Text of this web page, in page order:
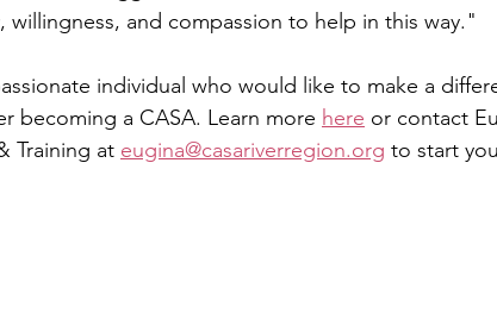
willingness, and compassion to help in this way."
individual who would like to make a
becoming a CASA. Learn more here or contact
Training at eugina@casariverregion.org to start